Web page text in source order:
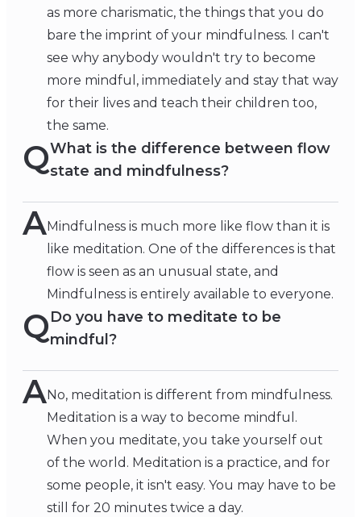
as more charismatic, the things that you do
bare the imprint of your mindfulness. I can't
see why anybody wouldn't try to become
more mindful, immediately and stay that way
for their lives and teach their children too,
the same.
QWhat is the difference between flow
state and mindfulness?
AMindfulness is much more like flow than it is
like meditation. One of the differences is that
flow is seen as an unusual state, and
Mindfulness is entirely available to everyone.
QDo you have to meditate to be
mindful?
ANo, meditation is different from mindfulness.
Meditation is a way to become mindful.
When you meditate, you take yourself out
of the world. Meditation is a practice, and for
some people, it isn't easy. You may have to be
still for 20 minutes twice a day.